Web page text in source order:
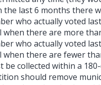
the last 6 months there
who actually voted
when there are more
who actually voted
when there are fewer
be collected within a
should remove